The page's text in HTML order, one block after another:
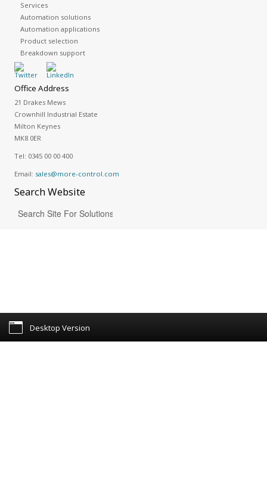
Services
Automation solutions
Automation applications
Product selection
Breakdown support
Office Address
21 Drakes Mews
Crownhill Industrial Estate
Milton Keynes
MK8 0ER
Tel: 0345 00 00 400
Email: sales@more-control.com
SearchWebsite
Desktop Version